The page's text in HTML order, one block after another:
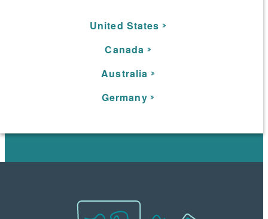
United States
Canada
Australia
Germany